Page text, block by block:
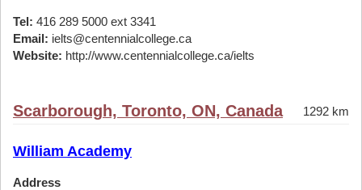
Tel: 416 289 5000 ext 3341
Email: ielts@centennialcollege.ca
Website: http://www.centennialcollege.ca/ielts
Scarborough, Toronto, ON, Canada 1292 km
William Academy
Address